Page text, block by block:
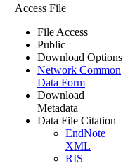
Access File
File Access
Public
Download Options
Network Common
Data Form
Download
Metadata
Data File Citation
EndNote
XML
RIS